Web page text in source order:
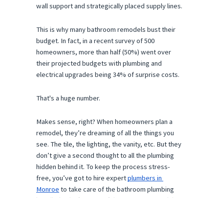
wall support and strategically placed supply lines.
This is why many bathroom remodels bust their
budget. In fact, in a recent survey of 500
homeowners, more than half (50%) went over
their projected budgets with plumbing and
electrical upgrades being 34% of surprise costs.
That's a huge number.
Makes sense, right? When homeowners plan a
remodel, they’re dreaming of all the things you
see. The tile, the lighting, the vanity, etc. But they
don’t give a second thought to all the plumbing
hidden behind it. To keep the process stress-
free, you’ve got to hire expert plumbers in
Monroe to take care of the bathroom plumbing